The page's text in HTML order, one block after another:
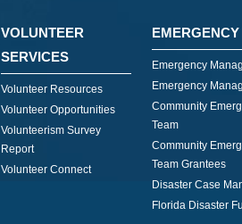
VOLUNTEER
SERVICES
Volunteer Resources
Volunteer Opportunities
Volunteerism Survey
Report
Volunteer Connect
Emergency
Emergency
Community
Team
Community
Team Grantees
Disaster Case
Florida Disaster